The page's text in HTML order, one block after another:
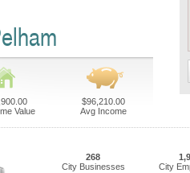
Value
$96,210.00
Avg Income
268
City Businesses
City